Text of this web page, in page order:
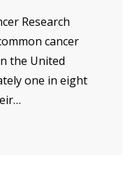
Research
cancer
the United
one in eight